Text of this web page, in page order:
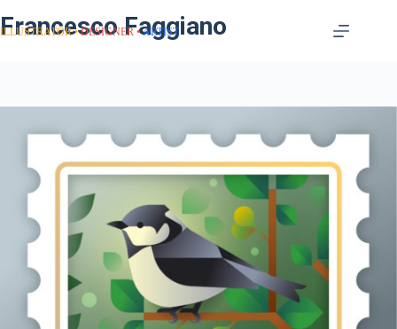
Francesco Faggiano
ILLUSTRATOR DESIGNER ARTIST